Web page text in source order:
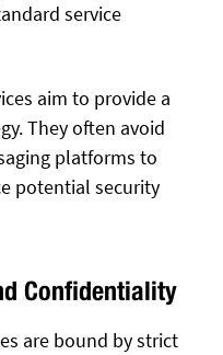
service
aim to provide a
They often avoid
platforms to
potential security
Confidentiality
are bound by strict